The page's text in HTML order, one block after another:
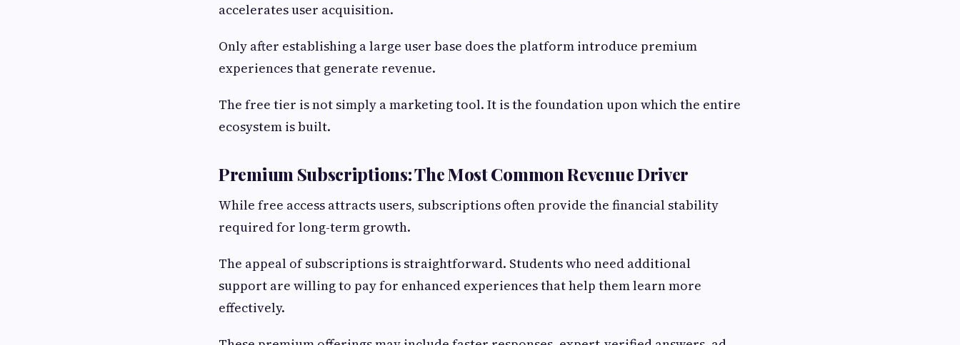
accelerates user acquisition.
Only after establishing a large user base does the platform introduce premium
experiences that generate revenue.
The free tier is not simply a marketing tool. It is the foundation upon which the entire
ecosystem is built.
Premium Subscriptions: The Most Common Revenue Driver
While free access attracts users, subscriptions often provide the financial stability
required for long-term growth.
The appeal of subscriptions is straightforward. Students who need additional
support are willing to pay for enhanced experiences that help them learn more
effectively.